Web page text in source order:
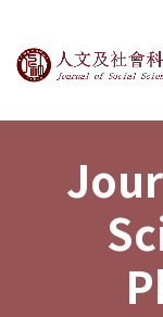
Journal